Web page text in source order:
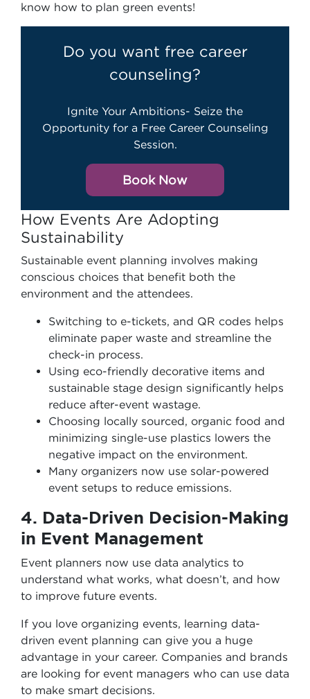
know how to plan green events!
Do you want free career
counseling?
Ignite Your Ambitions- Seize the
Opportunity for a Free Career Counseling
Session.
Book Now
How Events Are Adopting
Sustainability
Sustainable event planning involves making
conscious choices that benefit both the
environment and the attendees.
Switching to e-tickets, and QR codes helps
eliminate paper waste and streamline the
check-in process.
Using eco-friendly decorative items and
sustainable stage design significantly helps
reduce after-event wastage.
Choosing locally sourced, organic food and
minimizing single-use plastics lowers the
negative impact on the environment.
Many organizers now use solar-powered
event setups to reduce emissions.
4. Data-Driven Decision-Making
in Event Management
Event planners now use data analytics to
understand what works, what doesn’t, and how
to improve future events.
If you love organizing events, learning data-
driven event planning can give you a huge
advantage in your career. Companies and brands
are looking for event managers who can use data
to make smart decisions.